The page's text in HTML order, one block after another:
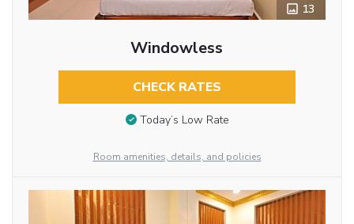
13
Windowless
CHECK RATES
Today’s Low Rate
Room amenities, details, and policies